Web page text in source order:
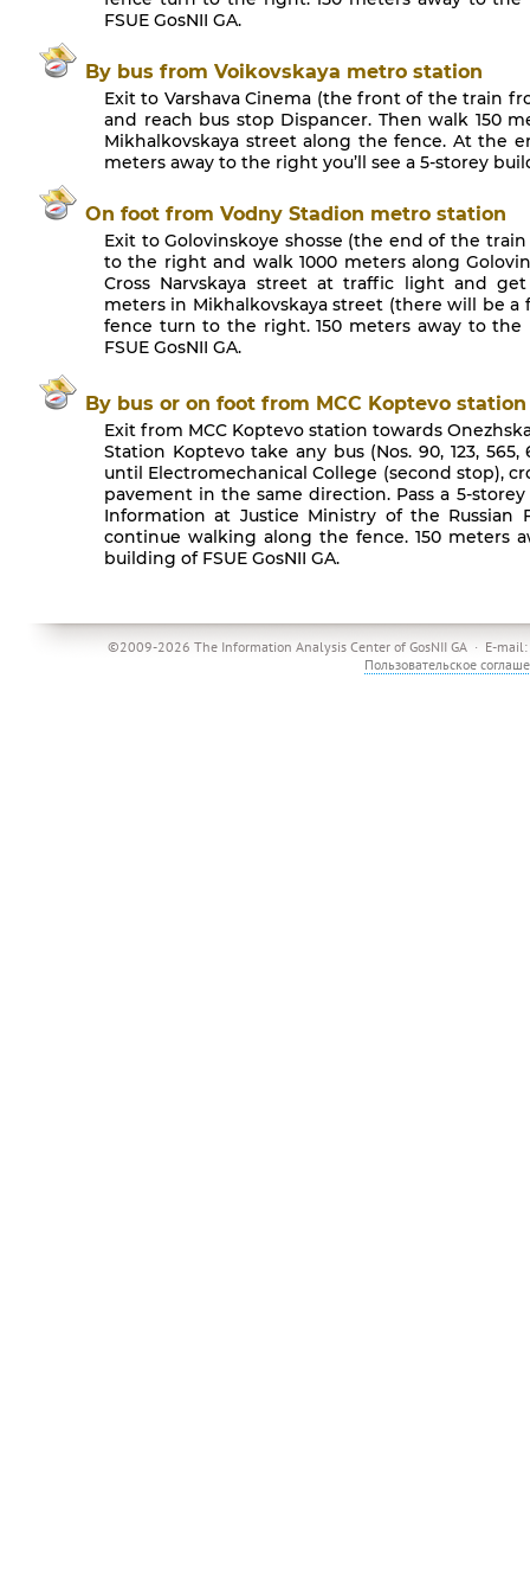
FSUE GosNII GA.
By bus from Voikovskaya metro station
Exit to Varshava Cinema (the front of the train
and reach bus stop Dispancer. Then walk 150
Mikhalkovskaya street along the fence. At the
meters away to the right you’ll see a 5-storey
On foot from Vodny Stadion metro station
Exit to Golovinskoye shosse (the end of the
to the right and walk 1000 meters along
Cross Narvskaya street at traffic light and
meters in Mikhalkovskaya street (there will be
fence turn to the right. 150 meters away to the
FSUE GosNII GA.
By bus or on foot from MCC Koptevo station
Exit from MCC Koptevo station towards
Station Koptevo take any bus (Nos. 90, 123,
until Electromechanical College (second stop),
pavement in the same direction. Pass a 5-
Information at Justice Ministry of the
continue walking along the fence. 150 meters
building of FSUE GosNII GA.
©2009-2026 The Information Analysis Center of GosNII GA · E-mail:
Пользовательское